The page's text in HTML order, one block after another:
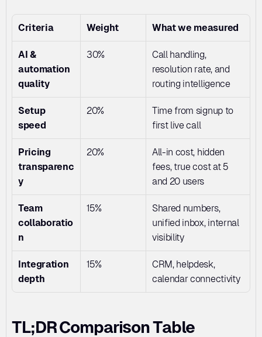
Criteria Weight What we measured
AI &
automation
quality
30%
Call handling,
resolution rate, and
routing intelligence
Setup
speed
20%
Time from signup to
first live call
Pricing
transparenc
y
20%
All-in cost, hidden
fees, true cost at 5
and 20 users
Team
collaboratio
n
15%
Shared numbers,
unified inbox, internal
visibility
Integration
depth
15%
CRM, helpdesk,
calendar connectivity
TL;DR Comparison Table